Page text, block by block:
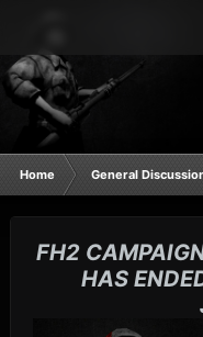
Home General
FH2
HAS